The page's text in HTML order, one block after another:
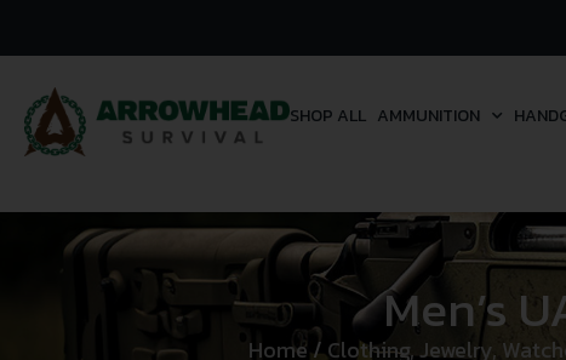
SHOP ALL AMMUNITION
Men’s
Home / Clothing, Jewelry,